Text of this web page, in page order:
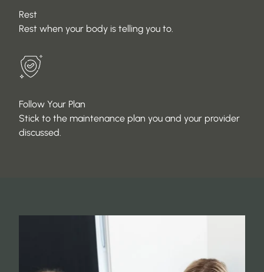
Rest
Rest when your body is telling you to.
Follow Your Plan
Stick to the maintenance plan you and your provider
discussed.